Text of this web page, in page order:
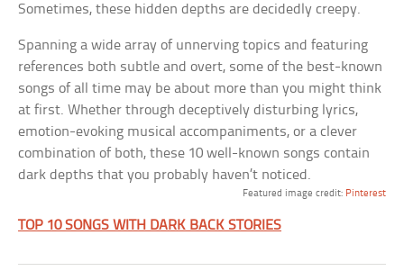
Sometimes, these hidden depths are decidedly creepy.
Spanning a wide array of unnerving topics and featuring
references both subtle and overt, some of the best-known
songs of all time may be about more than you might think
at first. Whether through deceptively disturbing lyrics,
emotion-evoking musical accompaniments, or a clever
combination of both, these 10 well-known songs contain
dark depths that you probably haven’t noticed.
Featured image credit: Pinterest
TOP 10 SONGS WITH DARK BACK STORIES